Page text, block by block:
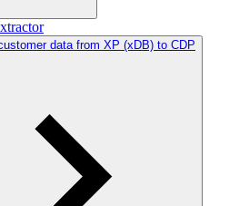
data from XP (xDB) to CDP